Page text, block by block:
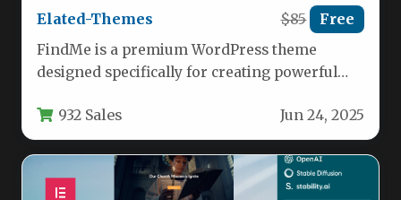
Elated-Themes
$85 Free
FindMe is a premium WordPress theme
designed specifically for creating powerful
This…932 Sales Jun 24, 2025